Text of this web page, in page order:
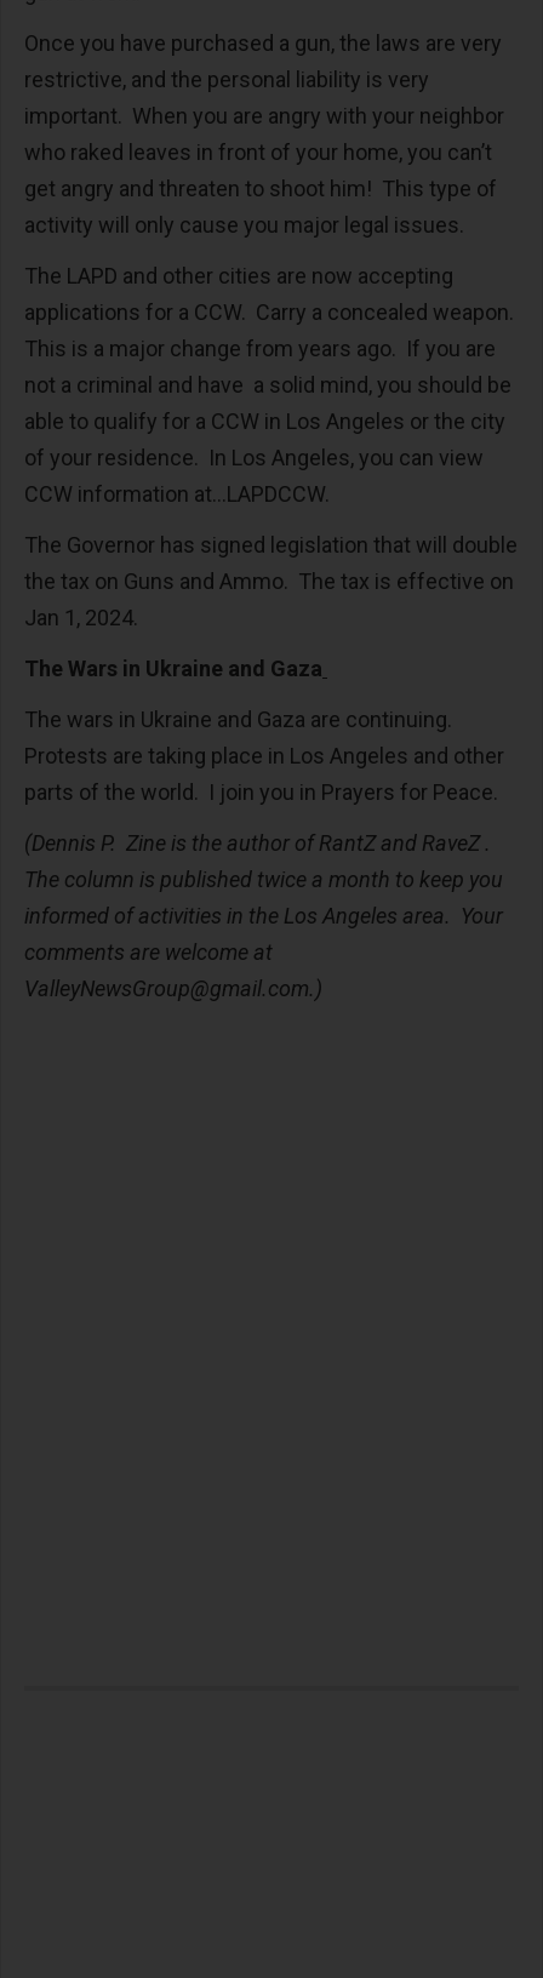
Once you have purchased a gun, the laws are very
restrictive, and the personal liability is very
important. When you are angry with your neighbor
who raked leaves in front of your home, you can’t
get angry and threaten to shoot him! This type of
activity will only cause you major legal issues.
The LAPD and other cities are now accepting
applications for a CCW. Carry a concealed weapon.
This is a major change from years ago. If you are
not a criminal and have a solid mind, you should be
able to qualify for a CCW in Los Angeles or the city
of your residence. In Los Angeles, you can view
CCW information at…LAPDCCW.
The Governor has signed legislation that will double
the tax on Guns and Ammo. The tax is effective on
Jan 1, 2024.
The Wars in Ukraine and Gaza
The wars in Ukraine and Gaza are continuing.
Protests are taking place in Los Angeles and other
parts of the world. I join you in Prayers for Peace.
(Dennis P. Zine is the author of RantZ and RaveZ .
The column is published twice a month to keep you
informed of activities in the Los Angeles area. Your
comments are welcome at
ValleyNewsGroup@gmail.com.)